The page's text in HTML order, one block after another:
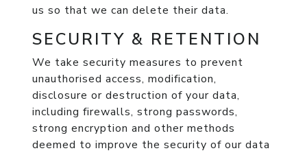
us so that we can delete their data.
SECURITY & RETENTION
We take security measures to prevent
unauthorised access, modification,
disclosure or destruction of your data,
including firewalls, strong passwords,
strong encryption and other methods
deemed to improve the security of our data